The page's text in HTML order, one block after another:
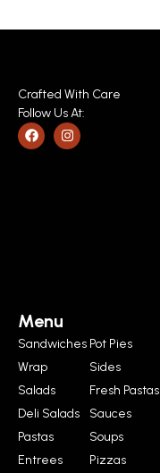
Crafted With Care
Follow Us At:
Menu
Sandwiches
Wrap
Salads
Deli Salads
Pastas
Entrees
Pot Pies
Sides
Fresh Pastas
Sauces
Soups
Pizzas